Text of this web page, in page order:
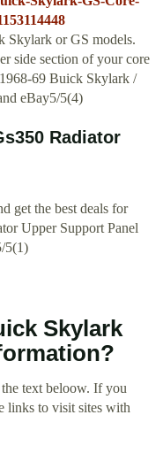
Skylark or GS models.
side section of your core
69 Buick Skylark /
eBay5/5(4)
Radiator
get the best deals for
Upper Support Panel
5(1)
Skylark
text beloow. If you
links to visit sites with